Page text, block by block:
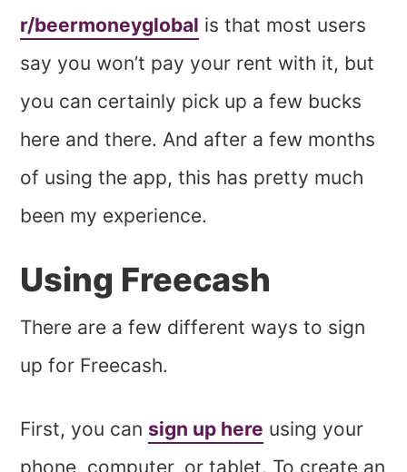
r/beermoneyglobal is that most users
say you won’t pay your rent with it, but
you can certainly pick up a few bucks
here and there. And after a few months
of using the app, this has pretty much
been my experience.
Using Freecash
There are a few different ways to sign
up for Freecash.
First, you can sign up here using your
phone, computer, or tablet. To create an